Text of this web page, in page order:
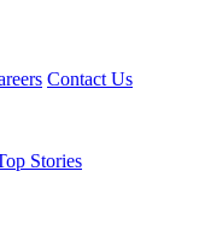
Contact Us
Stories